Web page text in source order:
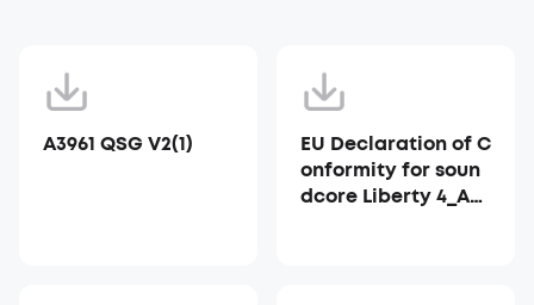
A3961 QSG V2(1)
EU Declaration of C
onformity for soun
dcore Liberty 4_A39